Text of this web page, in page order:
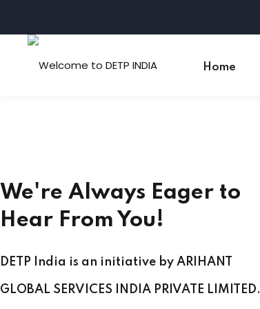
content
Home
We're Always Eager to
Hear From You!
DETP India is an initiative by ARIHANT
GLOBAL SERVICES INDIA PRIVATE LIMITED.